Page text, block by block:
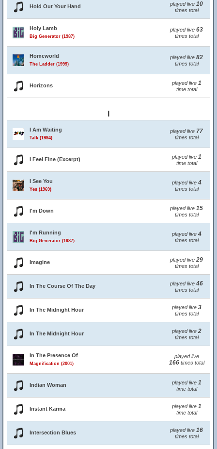
Hold Out Your Hand played live 10
times total
Holy Lamb
Big Generator (1987)
played live 63
times total
Homeworld
The Ladder (1999)
played live 82
times total
Horizons played live 1
time total
I Am Waiting
Talk (1994)
played live 77
times total
I Feel Fine (Excerpt) played live 1
time total
I See You
Yes (1969)
played live 4
times total
I'm Down played live 15
times total
I'm Running
Big Generator (1987)
played live 4
times total
Imagine played live 29
times total
In The Course Of The Day played live 46
times total
In The Midnight Hour played live 3
times total
In The Midnight Hour played live 2
times total
In The Presence Of
Magnification (2001)
played live
166times total
Indian Woman played live 1
time total
Instant Karma played live 1
time total
Intersection Blues played live 16
times total